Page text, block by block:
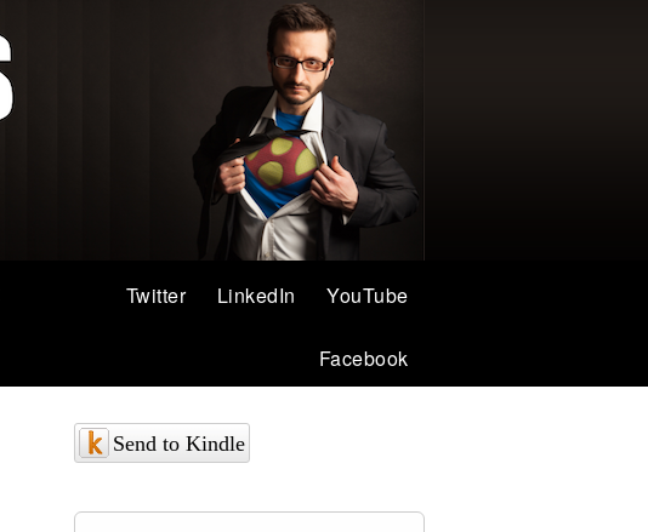
YouTube
LinkedIn
Twitter
Facebook
Send to Kindle